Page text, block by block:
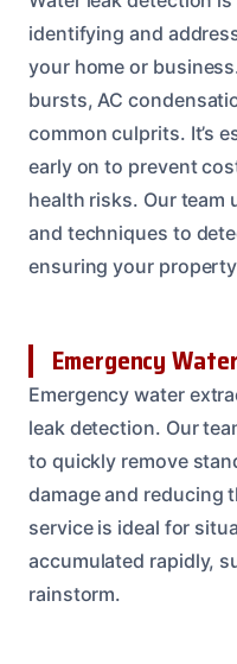
identifying and
your home or
bursts, AC
common culprits. It’s
early on to prevent
health risks. Our team
and techniques to
ensuring your
Emergency
Emergency water
leak detection. Our
to quickly remove
damage and reducing
service is ideal for
accumulated rapidly,
rainstorm.